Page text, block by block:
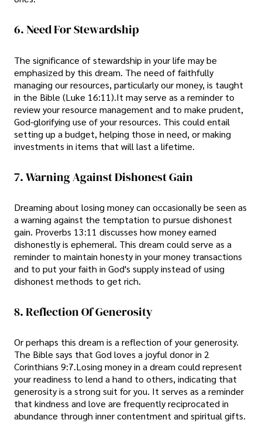
6. Need For Stewardship
The significance of stewardship in your life may be
emphasized by this dream. The need of faithfully
managing our resources, particularly our money, is taught
in the Bible (Luke 16:11).It may serve as a reminder to
review your resource management and to make prudent,
God-glorifying use of your resources. This could entail
setting up a budget, helping those in need, or making
investments in items that will last a lifetime.
7. Warning Against Dishonest Gain
Dreaming about losing money can occasionally be seen as
a warning against the temptation to pursue dishonest
gain. Proverbs 13:11 discusses how money earned
dishonestly is ephemeral. This dream could serve as a
reminder to maintain honesty in your money transactions
and to put your faith in God's supply instead of using
dishonest methods to get rich.
8. Reflection Of Generosity
Or perhaps this dream is a reflection of your generosity.
The Bible says that God loves a joyful donor in 2
Corinthians 9:7.Losing money in a dream could represent
your readiness to lend a hand to others, indicating that
generosity is a strong suit for you. It serves as a reminder
that kindness and love are frequently reciprocated in
abundance through inner contentment and spiritual gifts.